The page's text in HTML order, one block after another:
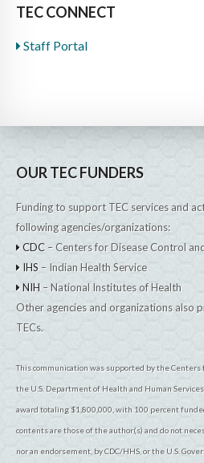
TEC CONNECT
Staff Portal
OUR TEC FUNDERS
Funding to support TEC services and
following agencies/organizations:
CDC – Centers for Disease Control
IHS – Indian Health Service
NIH – National Institutes of Health
Other agencies and organizations also
TECs.
This communication was supported by the
the U.S. Department of Health and Human
award totaling $1,800,000, with 100 percent
contents are those of the author(s) and do not
nor an endorsement, by CDC/HHS, or the U.S.